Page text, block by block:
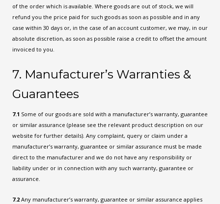
of the order which is available. Where goods are out of stock, we will
refund you the price paid for such goods as soon as possible and in any
case within 30 days or, in the case of an account customer, we may, in our
absolute discretion, as soon as possible raise a credit to offset the amount
invoiced to you.
7. Manufacturer’s Warranties &
Guarantees
7.1 Some of our goods are sold with a manufacturer’s warranty, guarantee
or similar assurance (please see the relevant product description on our
website for further details). Any complaint, query or claim under a
manufacturer’s warranty, guarantee or similar assurance must be made
direct to the manufacturer and we do not have any responsibility or
liability under or in connection with any such warranty, guarantee or
assurance.
7.2 Any manufacturer’s warranty, guarantee or similar assurance applies